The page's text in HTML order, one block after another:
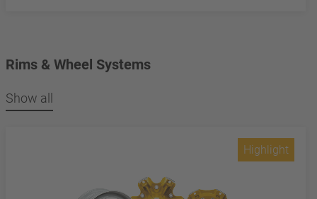
Rims & Wheel Systems
Show all
Highlight